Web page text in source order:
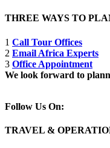
THREE WAYS TO
1 Call Tour Offices
2 Email Africa Experts
3 Office Appointment
We look forward to
Follow Us On:
TRAVEL &